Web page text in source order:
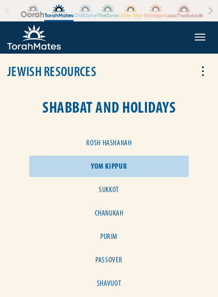
Skip to the content
JEWISH RESOURCES
SHABBAT AND HOLIDAYS
ROSH HASHANAH
YOM KIPPUR
SUKKOT
CHANUKAH
PURIM
PASSOVER
SHAVUOT